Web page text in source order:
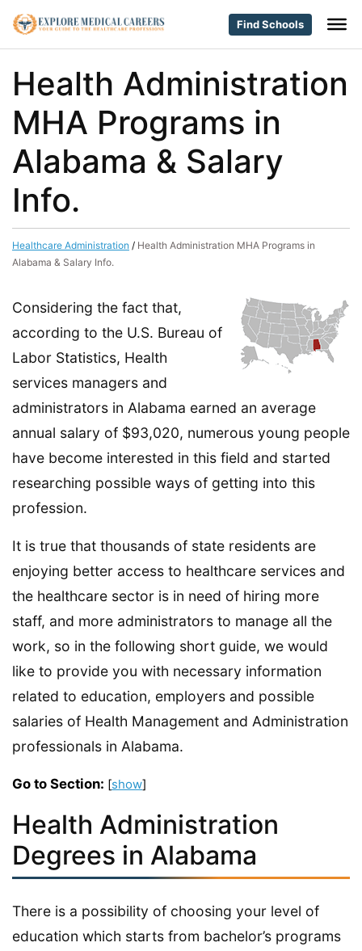
Find Schools
Health Administration
MHA Programs in
Alabama & Salary
Info.
Healthcare Administration / Health Administration MHA Programs in
Alabama & Salary Info.
Considering the fact that,
according to the U.S. Bureau of
Labor Statistics, Health
services managers and
administrators in Alabama earned an average
annual salary of $93,020, numerous young people
have become interested in this field and started
researching possible ways of getting into this
profession.
It is true that thousands of state residents are
enjoying better access to healthcare services and
the healthcare sector is in need of hiring more
staff, and more administrators to manage all the
work, so in the following short guide, we would
like to provide you with necessary information
related to education, employers and possible
salaries of Health Management and Administration
professionals in Alabama.
Go to Section: [show]
Health Administration
Degrees in Alabama
There is a possibility of choosing your level of
education which starts from bachelor’s programs